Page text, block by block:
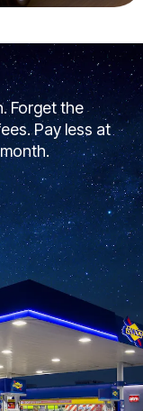
Forget the
Pay less at